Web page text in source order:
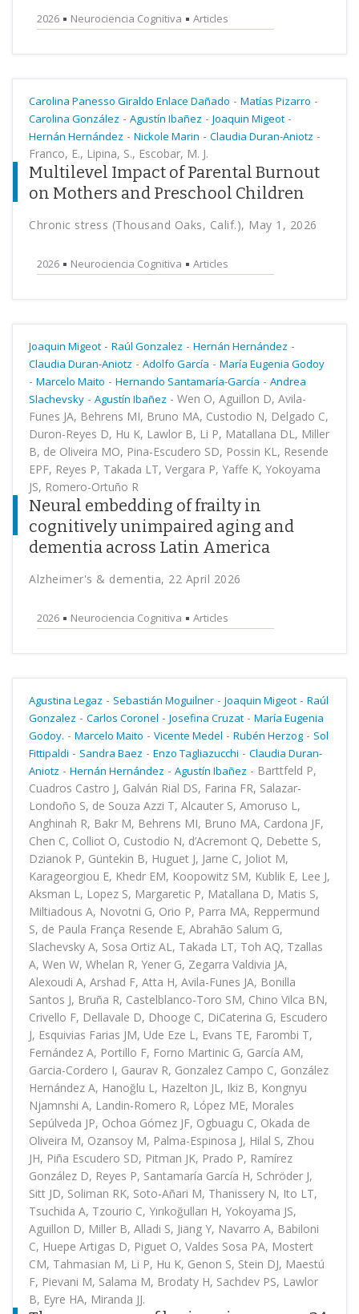
2026 Neurociencia Cognitiva Articles
Carolina Panesso Giraldo Enlace Dañado - Matías Pizarro -
Carolina González - Agustín Ibañez - Joaquin Migeot -
Hernán Hernández - Nickole Marin - Claudia Duran-Aniotz -
Franco, E., Lipina, S., Escobar, M. J.
Multilevel Impact of Parental Burnout
on Mothers and Preschool Children
Chronic stress (Thousand Oaks, Calif.), May 1, 2026
2026 Neurociencia Cognitiva Articles
Joaquin Migeot - Raúl Gonzalez - Hernán Hernández -
Claudia Duran-Aniotz - Adolfo García - María Eugenia Godoy
- Marcelo Maito - Hernando Santamaría-García - Andrea
Slachevsky - Agustín Ibañez - Wen O, Aguillon D, Avila-
Funes JA, Behrens MI, Bruno MA, Custodio N, Delgado C,
Duron-Reyes D, Hu K, Lawlor B, Li P, Matallana DL, Miller
B, de Oliveira MO, Pina-Escudero SD, Possin KL, Resende
EPF, Reyes P, Takada LT, Vergara P, Yaffe K, Yokoyama
JS, Romero-Ortuño R
Neural embedding of frailty in
cognitively unimpaired aging and
dementia across Latin America
Alzheimer's & dementia, 22 April 2026
2026 Neurociencia Cognitiva Articles
Agustina Legaz - Sebastián Moguilner - Joaquin Migeot - Raúl
Gonzalez - Carlos Coronel - Josefina Cruzat - María Eugenia
Godoy. - Marcelo Maito - Vicente Medel - Rubén Herzog - Sol
Fittipaldi - Sandra Baez - Enzo Tagliazucchi - Claudia Duran-
Aniotz - Hernán Hernández - Agustín Ibañez - Barttfeld P,
Cuadros Castro J, Galván Rial DS, Farina FR, Salazar-
Londoño S, de Souza Azzi T, Alcauter S, Amoruso L,
Anghinah R, Bakr M, Behrens MI, Bruno MA, Cardona JF,
Chen C, Colliot O, Custodio N, d’Acremont Q, Debette S,
Dzianok P, Güntekin B, Huguet J, Jarne C, Joliot M,
Karageorgiou E, Khedr EM, Koopowitz SM, Kublik E, Lee J,
Aksman L, Lopez S, Margaretic P, Matallana D, Matis S,
Miltiadous A, Novotni G, Orio P, Parra MA, Reppermund
S, de Paula França Resende E, Abrahão Salum G,
Slachevsky A, Sosa Ortiz AL, Takada LT, Toh AQ, Tzallas
A, Wen W, Whelan R, Yener G, Zegarra Valdivia JA,
Alexoudi A, Arshad F, Atta H, Avila-Funes JA, Bonilla
Santos J, Bruña R, Castelblanco-Toro SM, Chino Vilca BN,
Crivello F, Dellavale D, Dhooge C, DiCaterina G, Escudero
J, Esquivias Farias JM, Ude Eze L, Evans TE, Farombi T,
Fernández A, Portillo F, Forno Martinic G, García AM,
Garcia-Cordero I, Gaurav R, Gonzalez Campo C, González
Hernández A, Hanoğlu L, Hazelton JL, Ikiz B, Kongnyu
Njamnshi A, Landin-Romero R, López ME, Morales
Sepúlveda JP, Ochoa Gómez JF, Ogbuagu C, Okada de
Oliveira M, Ozansoy M, Palma-Espinosa J, Hilal S, Zhou
JH, Piña Escudero SD, Pitman JK, Prado P, Ramírez
González D, Reyes P, Santamaría García H, Schröder J,
Sitt JD, Soliman RK, Soto-Añari M, Thanissery N, Ito LT,
Tsuchida A, Tzourio C, Yırıkoğulları H, Yokoyama JS,
Aguillon D, Miller B, Alladi S, Jiang Y, Navarro A, Babiloni
C, Huepe Artigas D, Piguet O, Valdes Sosa PA, Mostert
CM, Tahmasian M, Li P, Hu K, Genon S, Stein DJ, Maestú
F, Pievani M, Salama M, Brodaty H, Sachdev PS, Lawlor
B, Eyre HA, Miranda JJ.